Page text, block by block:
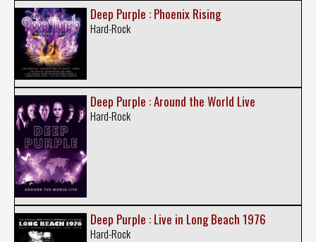
Deep Purple : Phoenix Rising
Hard-Rock
Deep Purple : Around the World Live
Hard-Rock
Deep Purple : Live in Long Beach 1976
Hard-Rock